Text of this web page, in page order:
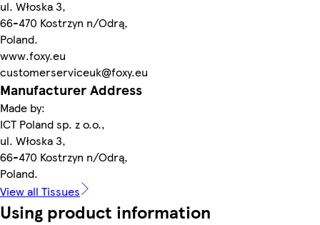
ul. Włoska 3,
66-470 Kostrzyn n/Odrą,
Poland.
www.foxy.eu
customerserviceuk@foxy.eu
Manufacturer Address
Made by:
ICT Poland sp. z o.o.,
ul. Włoska 3,
66-470 Kostrzyn n/Odrą,
Poland.
View all Tissues
Using product information